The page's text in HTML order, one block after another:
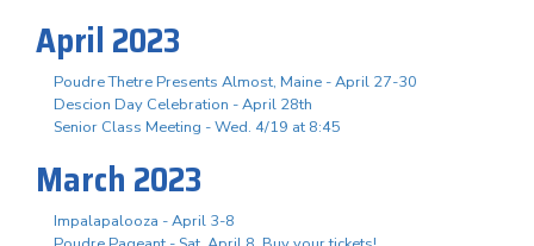
April 2023
Poudre Thetre Presents Almost, Maine - April 27-30
Descion Day Celebration - April 28th
Senior Class Meeting - Wed. 4/19 at 8:45
March 2023
Impalapalooza - April 3-8